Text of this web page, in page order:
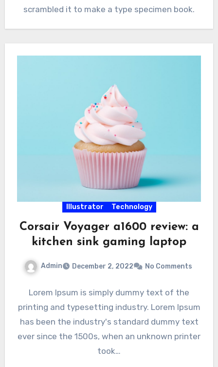
scrambled it to make a type specimen book.
Illustrator Technology
Corsair Voyager a1600 review: a
kitchen sink gaming laptop
Admin December 2, 2022 No Comments
Lorem Ipsum is simply dummy text of the
printing and typesetting industry. Lorem Ipsum
has been the industry's standard dummy text
ever since the 1500s, when an unknown printer
took…